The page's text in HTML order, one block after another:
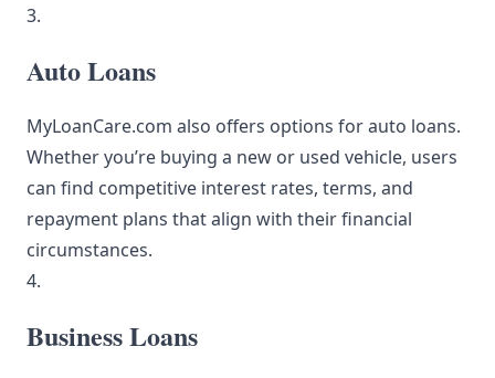
3.
Auto Loans
MyLoanCare.com also offers options for auto loans.
Whether you’re buying a new or used vehicle, users
can find competitive interest rates, terms, and
repayment plans that align with their financial
circumstances.
4.
Business Loans